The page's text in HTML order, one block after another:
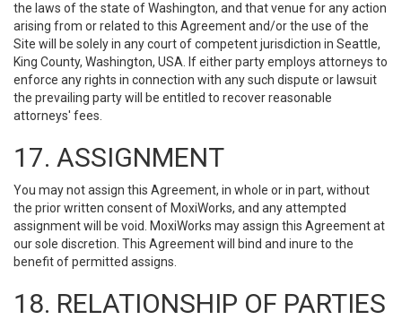
the laws of the state of Washington, and that venue for any action
arising from or related to this Agreement and/or the use of the
Site will be solely in any court of competent jurisdiction in Seattle,
King County, Washington, USA. If either party employs attorneys to
enforce any rights in connection with any such dispute or lawsuit
the prevailing party will be entitled to recover reasonable
attorneys' fees.
17. ASSIGNMENT
You may not assign this Agreement, in whole or in part, without
the prior written consent of MoxiWorks, and any attempted
assignment will be void. MoxiWorks may assign this Agreement at
our sole discretion. This Agreement will bind and inure to the
benefit of permitted assigns.
18. RELATIONSHIP OF PARTIES